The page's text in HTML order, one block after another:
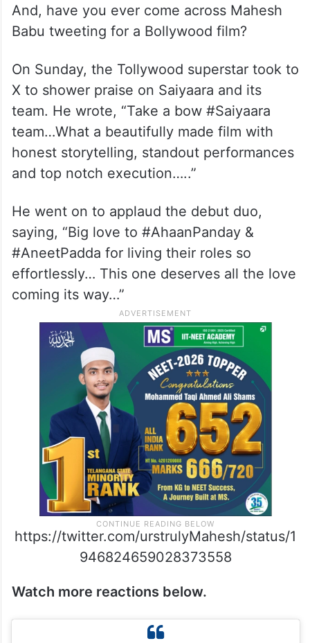
And, have you ever come across Mahesh
Babu tweeting for a Bollywood film?
On Sunday, the Tollywood superstar took to
X to shower praise on Saiyaara and its
team. He wrote, “Take a bow #Saiyaara
team…What a beautifully made film with
honest storytelling, standout performances
and top notch execution…..”
He went on to applaud the debut duo,
saying, “Big love to #AhaanPanday &
#AneetPadda for living their roles so
effortlessly… This one deserves all the love
coming its way…”
https://twitter.com/urstrulyMahesh/status/1
946824659028373558
Watch more reactions below.